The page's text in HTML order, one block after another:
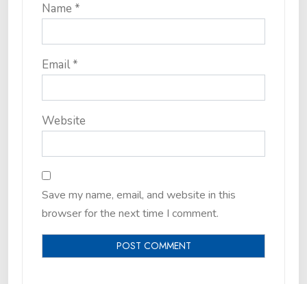
Name *
Email*
Website
Save my name, email, and website in this
browser for the next time I comment.